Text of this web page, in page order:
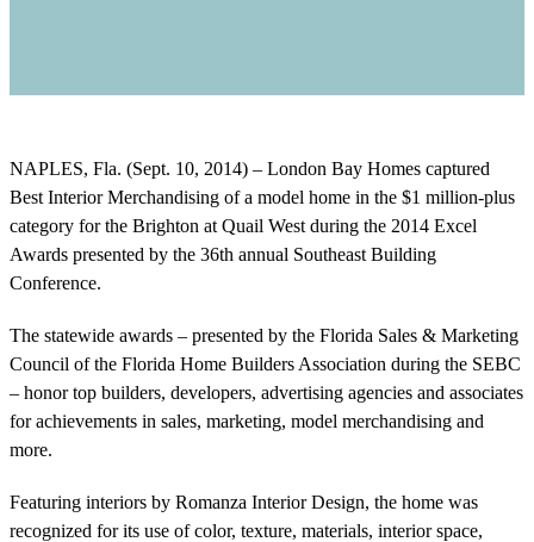
NAPLES, Fla. (Sept. 10, 2014) – London Bay Homes captured
Best Interior Merchandising of a model home in the $1 million-plus
category for the Brighton at Quail West during the 2014 Excel
Awards presented by the 36th annual Southeast Building
Conference.
The statewide awards – presented by the Florida Sales & Marketing
Council of the Florida Home Builders Association during the SEBC
– honor top builders, developers, advertising agencies and associates
for achievements in sales, marketing, model merchandising and
more.
Featuring interiors by Romanza Interior Design, the home was
recognized for its use of color, texture, materials, interior space,